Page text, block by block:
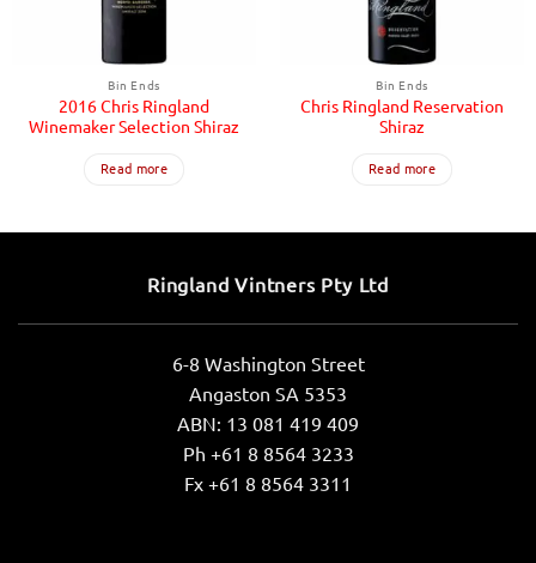
Bin Ends
2016 Chris Ringland
Winemaker Selection Shiraz
Read more
Bin Ends
Chris Ringland Reservation
Shiraz
Read more
Ringland Vintners Pty Ltd
6-8 Washington Street
Angaston SA 5353
ABN: 13 081 419 409
Ph +61 8 8564 3233
Fx +61 8 8564 3311